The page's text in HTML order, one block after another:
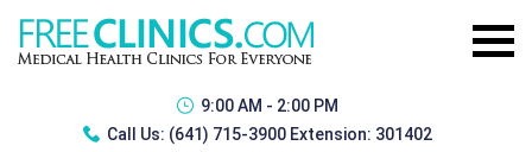
9:00 AM - 2:00 PM
Call Us: (641) 715-3900 Extension: 301402